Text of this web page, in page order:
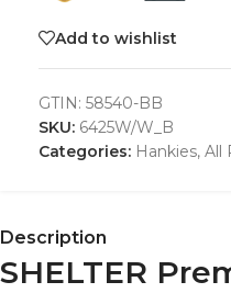
Add to wishlist
GTIN: 58540-BB
SKU: 6425W/W_B
Categories: Hankies, All
Description
SHELTER